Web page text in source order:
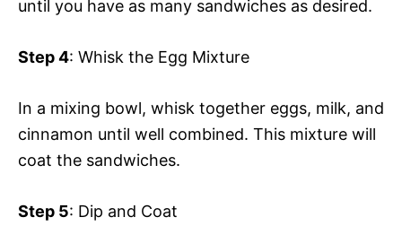
until you have as many sandwiches as desired.
Step 4: Whisk the Egg Mixture
In a mixing bowl, whisk together eggs, milk, and
cinnamon until well combined. This mixture will
coat the sandwiches.
Step 5: Dip and Coat